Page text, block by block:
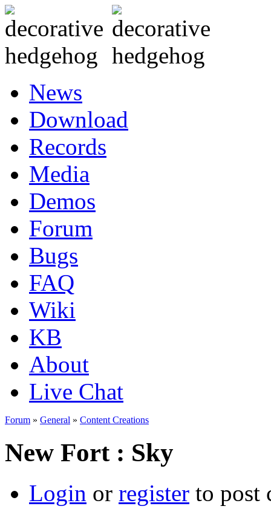
News
Download
Records
Media
Demos
Forum
Bugs
FAQ
Wiki
KB
About
Live Chat
Forum » General » Content Creations
New Fort : Sky
Login or register to post